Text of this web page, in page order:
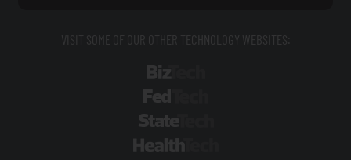
VISIT SOME OF OUR OTHER TECHNOLOGY WEBSITES: